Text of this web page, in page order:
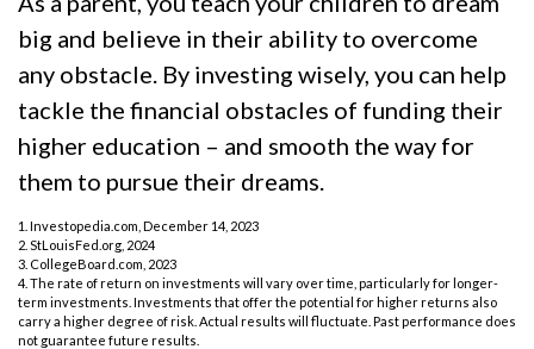
big and believe in their ability to overcome
any obstacle. By investing wisely, you can help
tackle the financial obstacles of funding their
higher education – and smooth the way for
them to pursue their dreams.
1. Investopedia.com, December 14, 2023
2. StLouisFed.org, 2024
3. CollegeBoard.com, 2023
4. The rate of return on investments will vary over time, particularly for longer-
term investments. Investments that offer the potential for higher returns also
carry a higher degree of risk. Actual results will fluctuate. Past performance does
not guarantee future results.